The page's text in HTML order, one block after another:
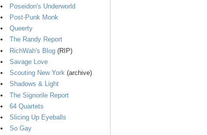
Poseidon's Underworld
Post-Punk Monk
Queerty
The Randy Report
RichWah's Blog (RIP)
Savage Love
Scouting New York (archive)
Shadows & Light
The Signorile Report
64 Quartets
Slicing Up Eyeballs
So Gay